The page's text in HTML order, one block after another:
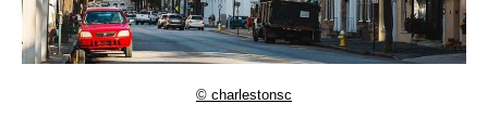
© charlestonsc